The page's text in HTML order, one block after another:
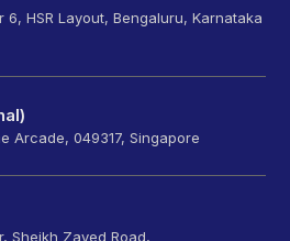
6, HSR Layout, Bengaluru, Karnataka
Arcade, 049317, Singapore
Sheikh Zayed Road,